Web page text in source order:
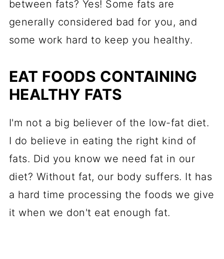
between fats? Yes! Some fats are
generally considered bad for you, and
some work hard to keep you healthy.
EAT FOODS CONTAINING
HEALTHY FATS
I'm not a big believer of the low-fat diet.
I do believe in eating the right kind of
fats. Did you know we need fat in our
diet? Without fat, our body suffers. It has
a hard time processing the foods we give
it when we don't eat enough fat.